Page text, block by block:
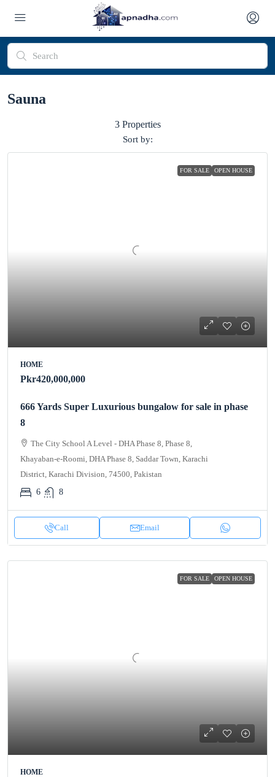
Sauna
3 Properties
Sort by:
FOR SALE OPEN HOUSE
HOME
Pkr420,000,000
666 Yards Super Luxurious bungalow for sale in phase
8
The City School A Level - DHA Phase 8, Phase 8,
Khayaban-e-Roomi, DHA Phase 8, Saddar Town, Karachi
District, Karachi Division, 74500, Pakistan
6
8
Call Email
FOR SALE OPEN HOUSE
HOME